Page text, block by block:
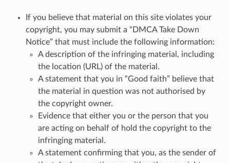
If you believe that material on this site violates your
copyright, you may submit a “DMCA Take Down
Notice” that must include the following information:
A description of the infringing material, including
the location (URL) of the material.
A statement that you in “Good faith” believe that
the material in question was not authorised by
the copyright owner.
Evidence that either you or the person that you
are acting on behalf of hold the copyright to the
infringing material.
A statement confirming that you, as the sender of